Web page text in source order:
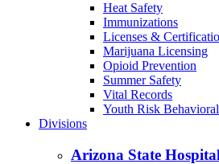
Heat Safety
Immunizations
Licenses &
Marijuana Licensing
Opioid Prevention
Summer Safety
Vital Records
Youth Risk
Divisions
Arizona State Hospital